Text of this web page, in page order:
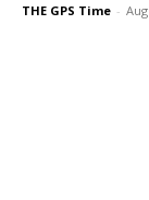
THE GPS Time -